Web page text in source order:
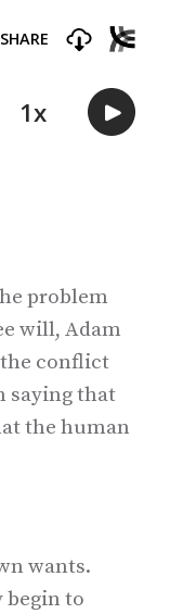
problem
will, Adam
the conflict
saying that
the human
wants.
begin to